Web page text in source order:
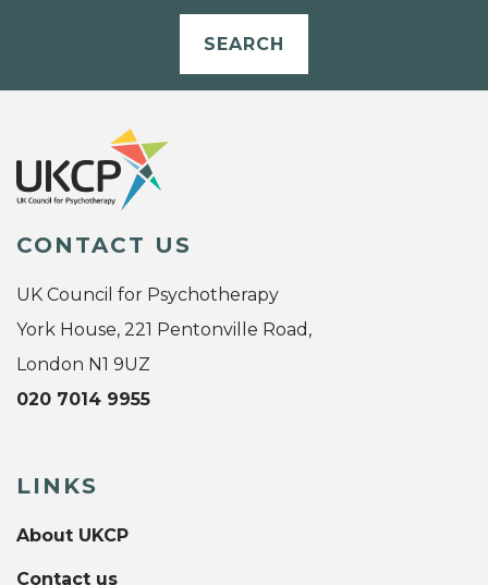
SEARCH
CONTACT US
UK Council for Psychotherapy
York House, 221 Pentonville Road,
London N1 9UZ
020 7014 9955
LINKS
About UKCP
Contact us